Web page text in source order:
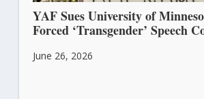
YAF Sues University of
Forced ‘Transgender’ Speech
June 26, 2026